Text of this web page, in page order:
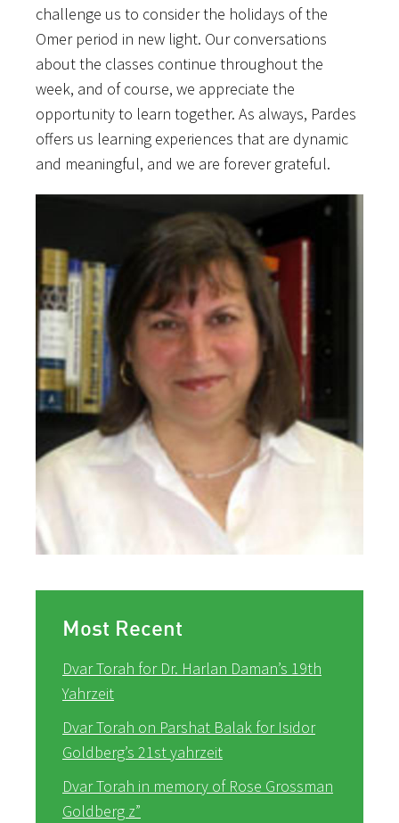
challenge us to consider the holidays of the
Omer period in new light. Our conversations
about the classes continue throughout the
week, and of course, we appreciate the
opportunity to learn together. As always, Pardes
offers us learning experiences that are dynamic
and meaningful, and we are forever grateful.
Most Recent
Dvar Torah for Dr. Harlan Daman’s 19th
Yahrzeit
Dvar Torah on Parshat Balak for Isidor
Goldberg’s 21st yahrzeit
Dvar Torah in memory of Rose Grossman
Goldberg z”